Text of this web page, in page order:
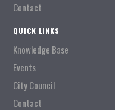
Contact
QUICK LINKS
Knowledge Base
Events
City Council
Contact